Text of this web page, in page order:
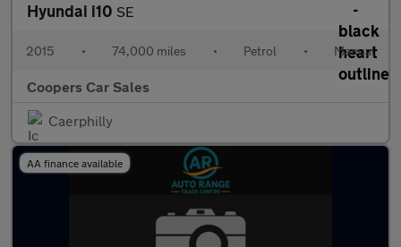
Hyundai i10 SE
2015 • 74,000 miles • Petrol • Manual
Coopers Car Sales
Caerphilly
AA finance available